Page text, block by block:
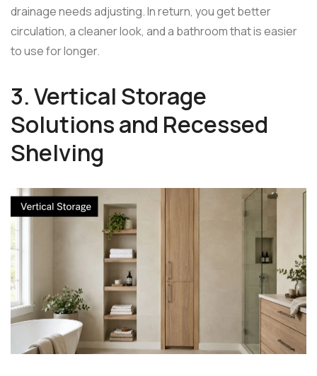
drainage needs adjusting. In return, you get better
circulation, a cleaner look, and a bathroom that is easier
to use for longer.
3. Vertical Storage
Solutions and Recessed
Shelving